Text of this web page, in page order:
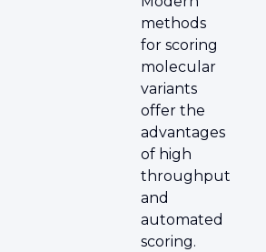
methods
for scoring
molecular
variants
offer the
advantages
of high
throughput
and
automated
scoring.